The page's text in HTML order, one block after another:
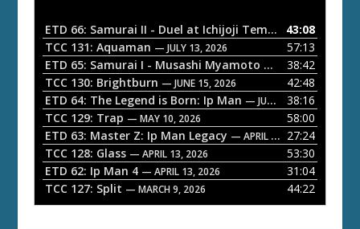
o
P
a
y
e
r
ETD 66: Samurai II - Duel at Ichijoji Temple — JULY 27,
43:08
TCC 131: Aquaman — JULY 13, 2026
57:13
ETD 65: Samurai I - Musashi Myamoto — JUNE 29, 2026
38:42
TCC 130: Brightburn — JUNE 15, 2026
42:48
ETD 64: The Legend is Born: Ip Man — JUNE 1, 2026
38:16
TCC 129: Trap — MAY 10, 2026
58:00
ETD 63: Master Z: Ip Man Legacy — APRIL 27, 2026
27:24
TCC 128: Glass — APRIL 13, 2026
53:30
ETD 62: Ip Man 4 — APRIL 13, 2026
31:04
TCC 127: Split — MARCH 9, 2026 44:22